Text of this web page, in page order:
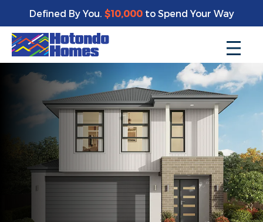
Defined By You. $10,000to Spend Your Way